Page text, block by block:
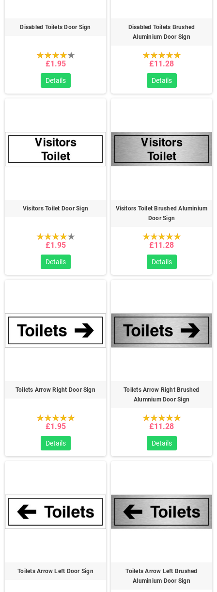
Disabled Toilets Door Sign
£1.95
Details
Disabled Toilets Brushed
Aluminium Door Sign
£11.28
Details
Visitors Toilet Door Sign
£1.95
Details
Visitors Toilet Brushed Aluminium
Door Sign
£11.28
Details
Toilets Arrow Right Door Sign
£1.95
Details
Toilets Arrow Right Brushed
Alumnium Door Sign
£11.28
Details
Toilets Arrow Left Door Sign
Toilets Arrow Left Brushed
Aluminium Door Sign